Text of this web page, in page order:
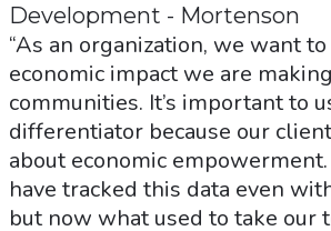
Development - Mortenson
“As an organization, we want
economic impact we are
communities. It’s important to
differentiator because our
about economic
have tracked this data even
but now what used to take our